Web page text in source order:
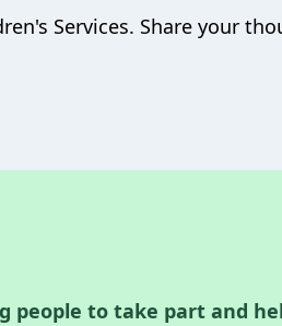
Services. Share your
people to take part and